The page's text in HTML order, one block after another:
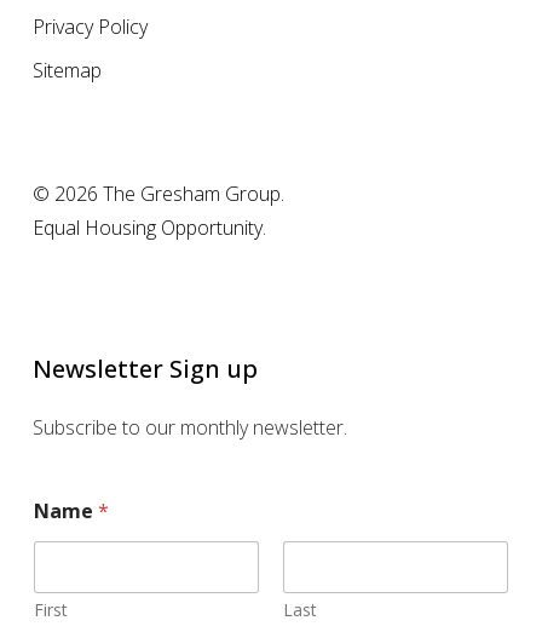
Privacy Policy
Sitemap
© 2026 The Gresham Group.
Equal Housing Opportunity.
Newsletter Sign up
Subscribe to our monthly newsletter.
Name *
First Last